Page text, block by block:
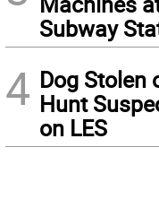
Subway
4 Dog Stolen
Hunt
on LES